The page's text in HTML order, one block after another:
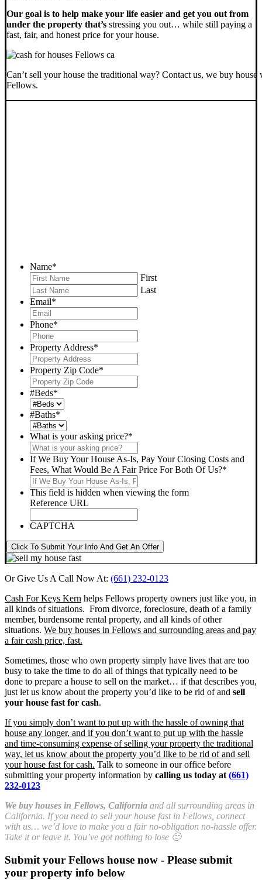
Our goal is to help make your life easier and get you out from
under the property that’s stressing you out… while still paying a
fast, fair, and honest price for your house.
Can’t sell your house the traditional way? Contact us, we buy house
Fellows.
Name*
First
Last
Email*
Phone*
Property Address*
Property Zip Code*
#Beds*
#Baths*
What is your asking price?*
If We Buy Your House As-Is, Pay Your Closing Costs and
Fees, What Would Be A Fair Price For Both Of Us?*
This field is hidden when viewing the form
Reference URL
CAPTCHA
Click To Submit Your Info And Get An Offer
Or Give Us A Call Now At: (661) 232-0123
Cash For Keys Kern helps Fellows property owners just like you, in
all kinds of situations. From divorce, foreclosure, death of a family
member, burdensome rental property, and all kinds of other
situations. We buy houses in Fellows and surrounding areas and pay
a fair cash price, fast.
Sometimes, those who own property simply have lives that are too
busy to take the time to do all of things that typically need to be
done to prepare a house to sell on the market… if that describes you,
just let us know about the property you’d like to be rid of and sell
your house fast for cash.
If you simply don’t want to put up with the hassle of owning that
house any longer, and if you don’t want to put up with the hassle
and time-consuming expense of selling your property the traditional
way, let us know about the property you’d like to be rid of and sell
your house fast for cash. Talk to someone in our office before
submitting your property information by calling us today at (661)
232-0123
We buy houses in Fellows, California and all surrounding areas in
California. If you need to sell your house fast in Fellows, connect
with us… we’d love to make you a fair no-obligation no-hassle offer.
Take it or leave it. You’ve got nothing to lose 🙂
Submit your Fellows house now - Please submit
your property info below